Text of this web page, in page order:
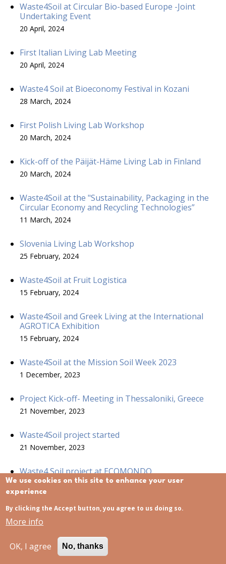
Waste4Soil at Circular Bio-based Europe -Joint
Undertaking Event
20 April, 2024
First Italian Living Lab Meeting
20 April, 2024
Waste4 Soil at Bioeconomy Festival in Kozani
28 March, 2024
First Polish Living Lab Workshop
20 March, 2024
Kick-off of the Päijät-Häme Living Lab in Finland
20 March, 2024
Waste4Soil at the "Sustainability, Packaging in the
Circular Economy and Recycling Technologies”
11 March, 2024
Slovenia Living Lab Workshop
25 February, 2024
Waste4Soil at Fruit Logistica
15 February, 2024
Waste4Soil and Greek Living at the International
AGROTICA Exhibition
15 February, 2024
Waste4Soil at the Mission Soil Week 2023
1 December, 2023
Project Kick-off- Meeting in Thessaloniki, Greece
21 November, 2023
Waste4Soil project started
21 November, 2023
Waste4 Soil project at ECOMONDO
15 November, 2023
USEFUL LINKS
We use cookies on this site to enhance your user
experience
By clicking the Accept button, you agree to us doing so.
More info
OK, I agree No, thanks